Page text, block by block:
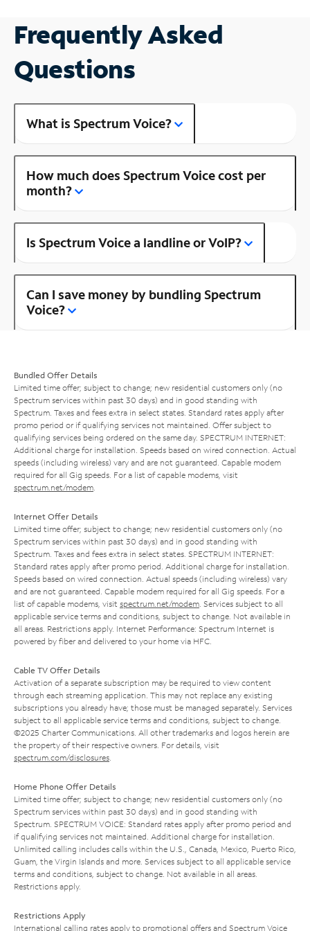
Frequently Asked
Questions
What is Spectrum Voice?
How much does Spectrum Voice cost per
month?
Is Spectrum Voice a landline or VoIP?
Can I save money by bundling Spectrum
Voice?
Bundled Offer Details
Limited time offer; subject to change; new residential customers only (no
Spectrum services within past 30 days) and in good standing with
Spectrum. Taxes and fees extra in select states. Standard rates apply after
promo period or if qualifying services not maintained. Offer subject to
qualifying services being ordered on the same day. SPECTRUM INTERNET:
Additional charge for installation. Speeds based on wired connection. Actual
speeds (including wireless) vary and are not guaranteed. Capable modem
required for all Gig speeds. For a list of capable modems, visit
spectrum.net/modem
Internet Offer Details
Limited time offer; subject to change; new residential customers only (no
Spectrum services within past 30 days) and in good standing with
Spectrum. Taxes and fees extra in select states. SPECTRUM INTERNET:
Standard rates apply after promo period. Additional charge for installation.
Speeds based on wired connection. Actual speeds (including wireless) vary
and are not guaranteed. Capable modem required for all Gig speeds. For a
list of capable modems, visit spectrum.net/modem . Services subject to all
applicable service terms and conditions, subject to change. Not available in
all areas. Restrictions apply. Internet Performance: Spectrum Internet is
powered by fiber and delivered to your home via HFC.
Cable TV Offer Details
Activation of a separate subscription may be required to view content
through each streaming application. This may not replace any existing
subscriptions you already have; those must be managed separately. Services
subject to all applicable service terms and conditions, subject to change.
©2025 Charter Communications. All other trademarks and logos herein are
the property of their respective owners. For details, visit
spectrum.com/disclosures
Home Phone Offer Details
Limited time offer; subject to change; new residential customers only (no
Spectrum services within past 30 days) and in good standing with
Spectrum. SPECTRUM VOICE: Standard rates apply after promo period and
if qualifying services not maintained. Additional charge for installation.
Unlimited calling includes calls within the U.S., Canada, Mexico, Puerto Rico,
Guam, the Virgin Islands and more. Services subject to all applicable service
terms and conditions, subject to change. Not available in all areas.
Restrictions apply.
Restrictions Apply
International calling rates apply to promotional offers and Spectrum Voice